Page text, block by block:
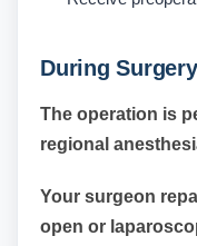
During Surgery
The operation is
regional
Your surgeon
open or